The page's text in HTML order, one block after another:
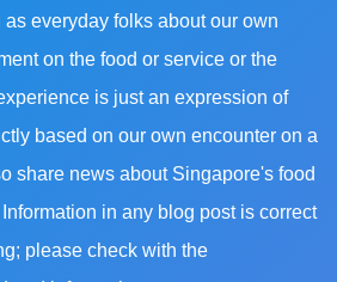
everyday folks about our own
on the food or service or the
is just an expression of
based on our own encounter on a
share news about Singapore's food
in any blog post is correct
please check with the